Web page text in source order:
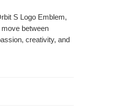
S Logo Emblem,
between
creativity, and